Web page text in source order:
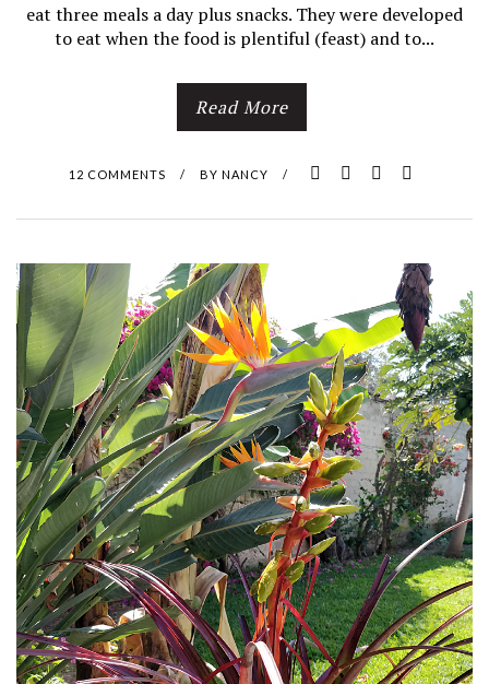
eat three meals a day plus snacks. They were developed
to eat when the food is plentiful (feast) and to...
Read More
12 COMMENTS / BY NANCY /